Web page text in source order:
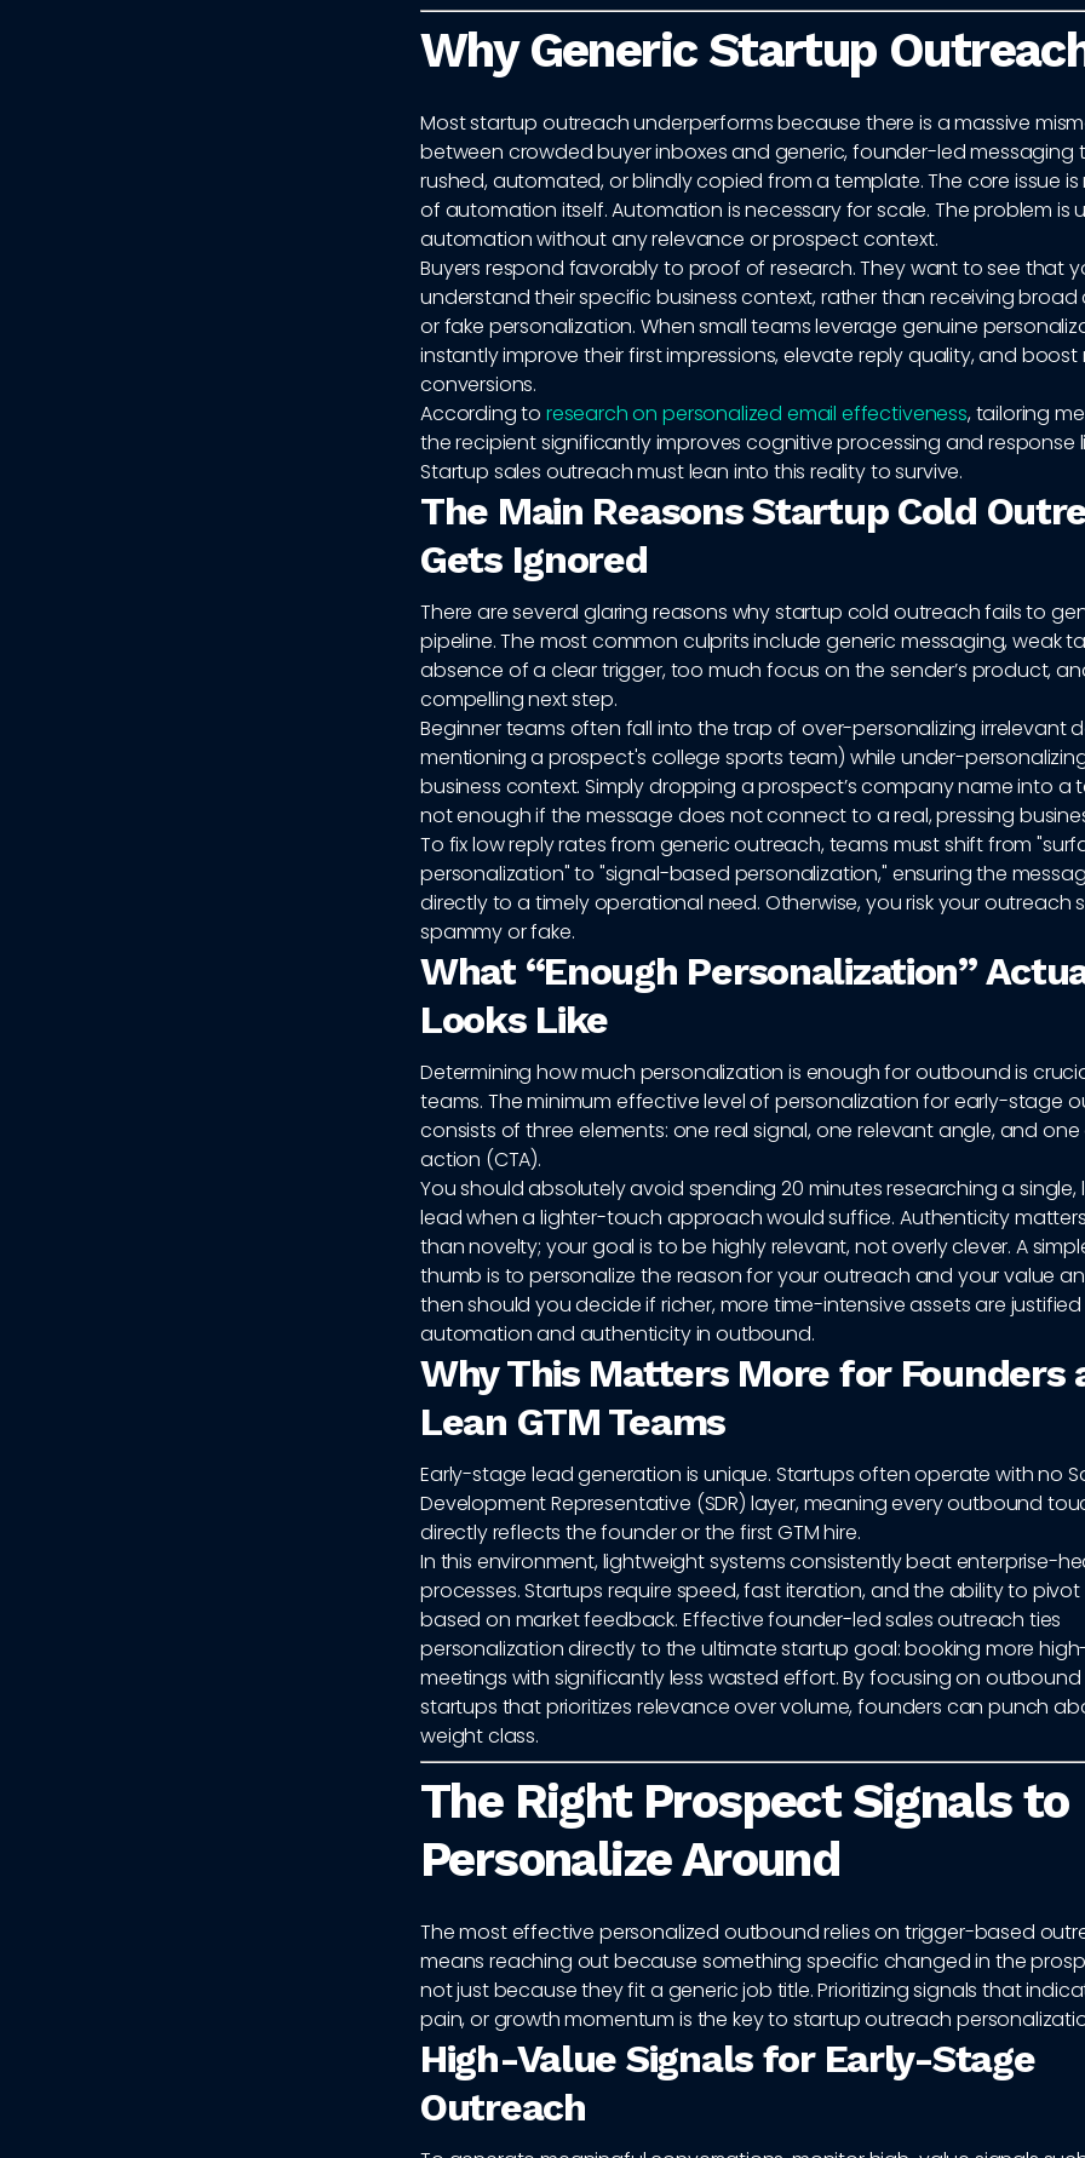
Why Generic Startup
Most startup outreach underperforms because there is a massive
between crowded buyer inboxes and generic, founder-led messaging
rushed, automated, or blindly copied from a template. The core issue
of automation itself. Automation is necessary for scale. The problem is
automation without any relevance or prospect context.
Buyers respond favorably to proof of research. They want to see that
understand their specific business context, rather than receiving
or fake personalization. When small teams leverage genuine
instantly improve their first impressions, elevate reply quality, and
conversions.
According to research on personalized email effectiveness, tailoring
the recipient significantly improves cognitive processing and response
Startup sales outreach must lean into this reality to survive.
The Main Reasons Startup Cold
Gets Ignored
There are several glaring reasons why startup cold outreach fails to
pipeline. The most common culprits include generic messaging, weak
absence of a clear trigger, too much focus on the sender’s product,
compelling next step.
Beginner teams often fall into the trap of over-personalizing irrelevant
mentioning a prospect's college sports team) while under-
business context. Simply dropping a prospect’s company name into a
not enough if the message does not connect to a real, pressing
To fix low reply rates from generic outreach, teams must shift from
personalization" to "signal-based personalization," ensuring the
directly to a timely operational need. Otherwise, you risk your outreach
spammy or fake.
What “Enough Personalization”
Looks Like
Determining how much personalization is enough for outbound is
teams. The minimum effective level of personalization for early-stage
consists of three elements: one real signal, one relevant angle, and
action (CTA).
You should absolutely avoid spending 20 minutes researching a
lead when a lighter-touch approach would suffice. Authenticity
than novelty; your goal is to be highly relevant, not overly clever. A
thumb is to personalize the reason for your outreach and your value
then should you decide if richer, more time-intensive assets are
automation and authenticity in outbound.
Why This Matters More for Founders
Lean GTM Teams
Early-stage lead generation is unique. Startups often operate with no
Development Representative (SDR) layer, meaning every outbound
directly reflects the founder or the first GTM hire.
In this environment, lightweight systems consistently beat enterprise-
processes. Startups require speed, fast iteration, and the ability to
based on market feedback. Effective founder-led sales outreach ties
personalization directly to the ultimate startup goal: booking more
meetings with significantly less wasted effort. By focusing on outbound
startups that prioritizes relevance over volume, founders can punch
weight class.
The Right Prospect Signals to
Personalize Around
The most effective personalized outbound relies on trigger-based
means reaching out because something specific changed in the
not just because they fit a generic job title. Prioritizing signals that
pain, or growth momentum is the key to startup outreach
High-Value Signals for Early-Stage
Outreach